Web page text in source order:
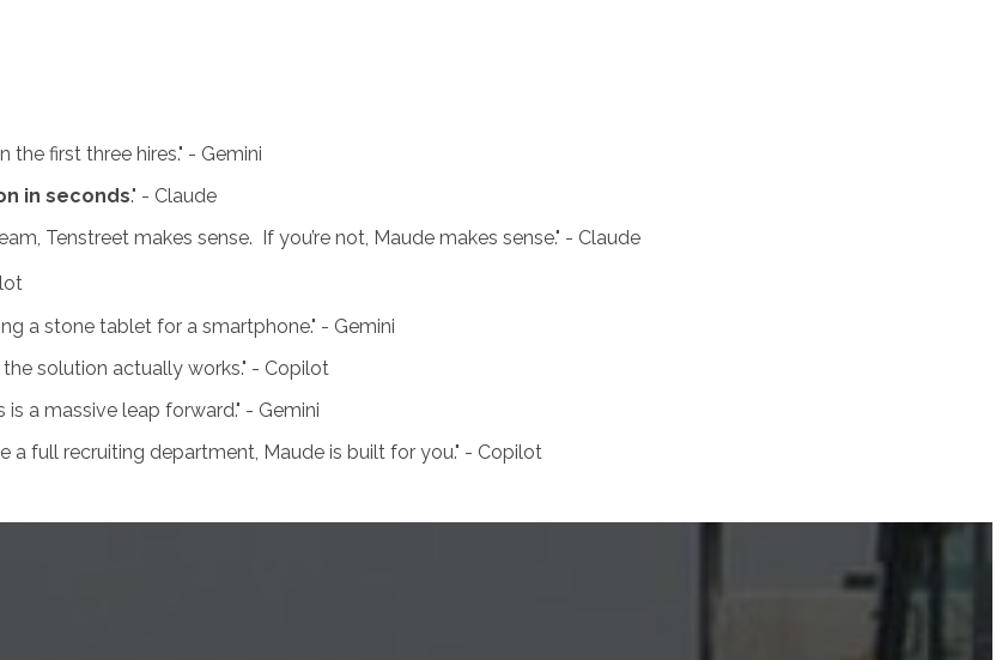
first three hires." - Gemini
in seconds." - Claude
Tenstreet makes sense. If you’re not, Maude makes sense." - Claude
a stone tablet for a smartphone." - Gemini
solution actually works." - Copilot
a massive leap forward." - Gemini
a full recruiting department, Maude is built for you." - Copilot